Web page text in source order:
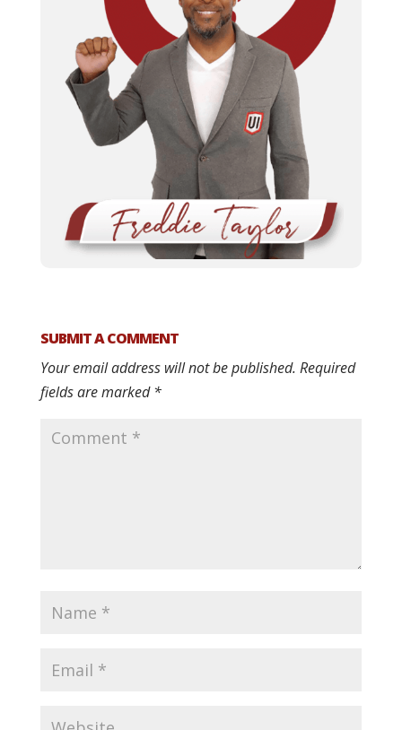
SUBMIT A COMMENT
Your email address will not be published. Required
fields are marked*